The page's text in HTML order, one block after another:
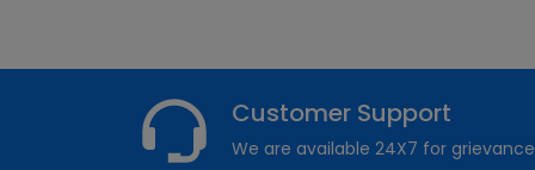
Customer Support
We are available 24X7 for